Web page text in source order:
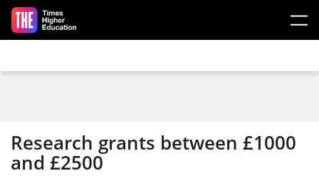
Skip to main content
Research grants between £1000
and £2500